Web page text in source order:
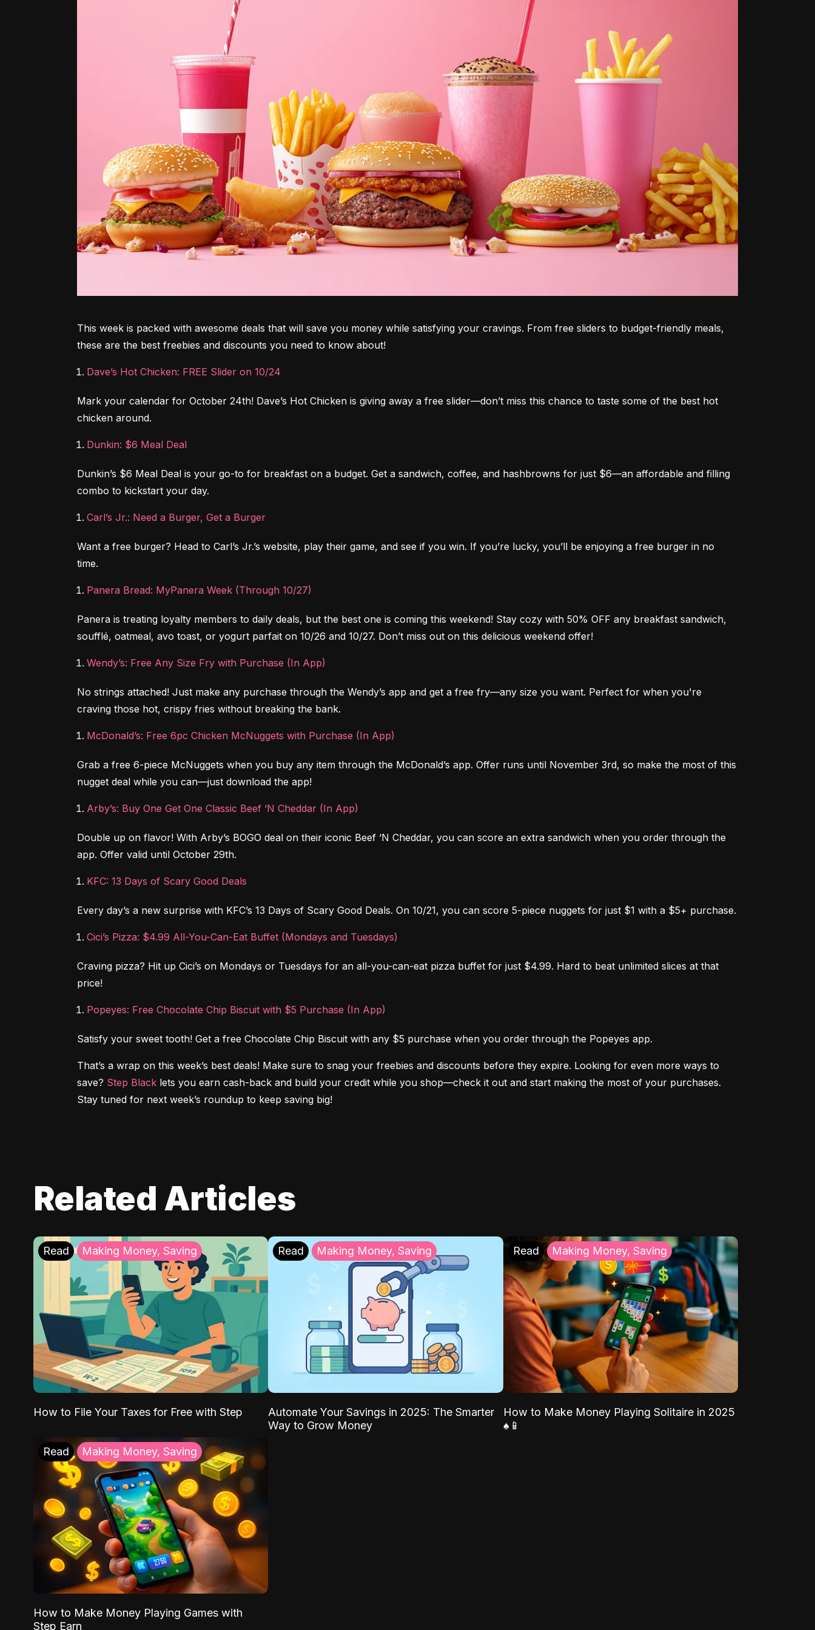
This week is packed with awesome deals that will save you money while satisfying your cravings. From free sliders to budget-friendly meals,
these are the best freebies and discounts you need to know about!
Dave’s Hot Chicken: FREE Slider on 10/24
Mark your calendar for October 24th! Dave’s Hot Chicken is giving away a free slider—don’t miss this chance to taste some of the best hot
chicken around.
Dunkin: $6 Meal Deal
Dunkin’s $6 Meal Deal is your go-to for breakfast on a budget. Get a sandwich, coffee, and hashbrowns for just $6—an affordable and filling
combo to kickstart your day.
Carl’s Jr.: Need a Burger, Get a Burger
Want a free burger? Head to Carl’s Jr.’s website, play their game, and see if you win. If you’re lucky, you’ll be enjoying a free burger in no
time.
Panera Bread: MyPanera Week (Through 10/27)
Panera is treating loyalty members to daily deals, but the best one is coming this weekend! Stay cozy with 50% OFF any breakfast sandwich,
soufflé, oatmeal, avo toast, or yogurt parfait on 10/26 and 10/27. Don’t miss out on this delicious weekend offer!
Wendy’s: Free Any Size Fry with Purchase (In App)
No strings attached! Just make any purchase through the Wendy’s app and get a free fry—any size you want. Perfect for when you're
craving those hot, crispy fries without breaking the bank.
McDonald’s: Free 6pc Chicken McNuggets with Purchase (In App)
Grab a free 6-piece McNuggets when you buy any item through the McDonald’s app. Offer runs until November 3rd, so make the most of this
nugget deal while you can—just download the app!
Arby’s: Buy One Get One Classic Beef ‘N Cheddar (In App)
Double up on flavor! With Arby’s BOGO deal on their iconic Beef ‘N Cheddar, you can score an extra sandwich when you order through the
app. Offer valid until October 29th.
KFC: 13 Days of Scary Good Deals
Every day’s a new surprise with KFC’s 13 Days of Scary Good Deals. On 10/21, you can score 5-piece nuggets for just $1 with a $5+ purchase.
Cici’s Pizza: $4.99 All-You-Can-Eat Buffet (Mondays and Tuesdays)
Craving pizza? Hit up Cici’s on Mondays or Tuesdays for an all-you-can-eat pizza buffet for just $4.99. Hard to beat unlimited slices at that
price!
Popeyes: Free Chocolate Chip Biscuit with $5 Purchase (In App)
Satisfy your sweet tooth! Get a free Chocolate Chip Biscuit with any $5 purchase when you order through the Popeyes app.
That’s a wrap on this week’s best deals! Make sure to snag your freebies and discounts before they expire. Looking for even more ways to
save? Step Black lets you earn cash-back and build your credit while you shop—check it out and start making the most of your purchases.
Stay tuned for next week’s roundup to keep saving big!
Related Articles
Read Making Money, Saving
How to File Your Taxes for Free with Step
Read Making Money, Saving
Automate Your Savings in 2025: The Smarter
Way to Grow Money
Read Making Money, Saving
How to Make Money Playing Solitaire in 2025
♠️📱
Read Making Money, Saving
How to Make Money Playing Games with
Step Earn